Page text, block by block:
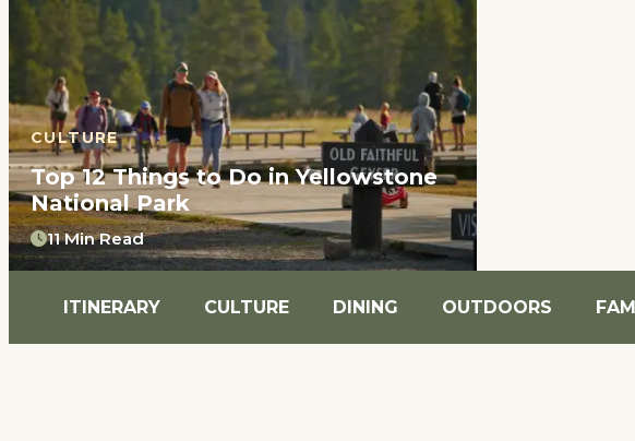
CULTURE
Top 12 Things to Do in Yellowstone
National Park
11 Min Read
ITINERARY CULTURE DINING OUTDOORS